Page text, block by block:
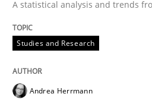
Methods Skills
Data Science – the
A statistical analysis and trends
Studies and Research
Andrea Herrmann